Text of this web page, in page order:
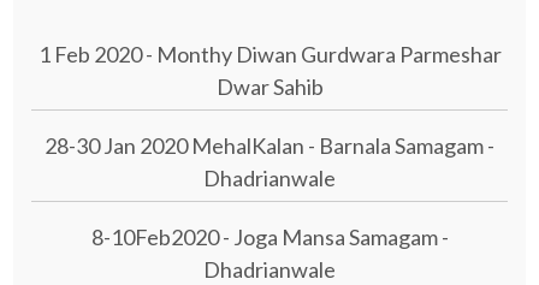
1 Feb 2020 - Monthy Diwan Gurdwara Parmeshar
Dwar Sahib
28-30 Jan 2020 MehalKalan - Barnala Samagam -
Dhadrianwale
8-10Feb2020 - Joga Mansa Samagam -
Dhadrianwale